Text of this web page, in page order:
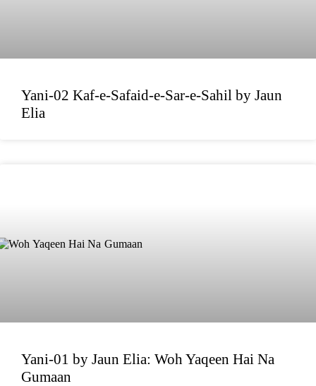
Yani-02 Kaf-e-Safaid-e-Sar-e-Sahil by Jaun
Elia
Yani-01 by Jaun Elia: Woh Yaqeen Hai Na
Gumaan